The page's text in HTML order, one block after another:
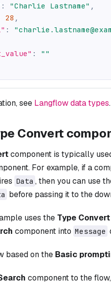
: "Charlie Lastname" ,
28 ,
:
:
""
see Langflow data types.
Convert
component is typically
For example, if a
Data , then you can use
before passing it to the
uses the Type Convert
component into Message
based on the Basic
component to the